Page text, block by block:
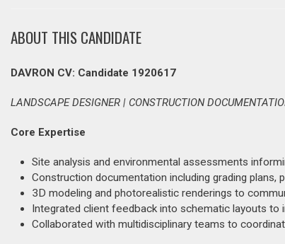
ABOUT THIS CANDIDATE
DAVRON CV: Candidate 1920617
LANDSCAPE DESIGNER | CONSTRUCTION
Core Expertise
Site analysis and environmental assessments
Construction documentation including grading plans,
3D modeling and photorealistic renderings to
Integrated client feedback into schematic layouts to
Collaborated with multidisciplinary teams to